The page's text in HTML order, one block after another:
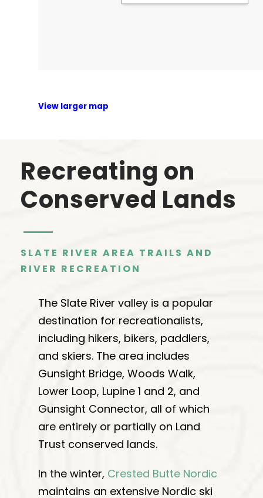
View larger map
Recreating on
Conserved Lands
SLATE RIVER AREA TRAILS AND
RIVER RECREATION
The Slate River valley is a popular
destination for recreationalists,
including hikers, bikers, paddlers,
and skiers. The area includes
Gunsight Bridge, Woods Walk,
Lower Loop, Lupine 1 and 2, and
Gunsight Connector, all of which
are entirely or partially on Land
Trust conserved lands.
In the winter, Crested Butte Nordic
maintains an extensive Nordic ski